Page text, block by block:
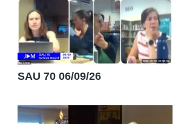
SAU 70 06/09/26